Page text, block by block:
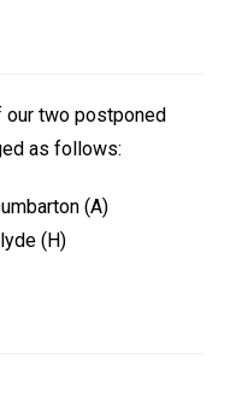
our two postponed
as follows:
(A)
(H)